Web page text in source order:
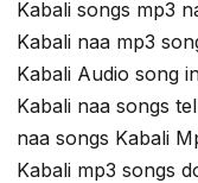
Kabali songs mp3
Kabali naa mp3
Kabali Audio song
Kabali naa songs
naa songs Kabali
Kabali mp3 songs